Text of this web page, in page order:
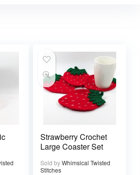
Strawberry Crochet
Large Coaster Set
Sold byWhimsical Twisted
Stitches